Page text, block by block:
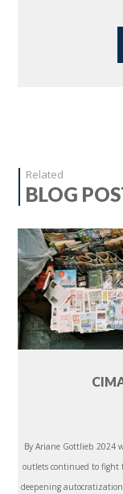
Related
BLOG
By Ariane Gottlieb 2024
outlets continued to
deepening